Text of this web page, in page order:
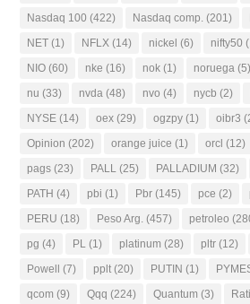
Nasdaq 100 (422) Nasdaq comp. (201)
NET (1) NFLX (14) nickel (6) nifty50
NIO (60) nke (16) nok (1) noruega (5)
nu (33) nvda (48) nvo (4) nycb (2)
NYSE (14) oex (29) ogzpy (1) oibr3
Opinion (202) orange juice (1) orcl (12)
pags (23) PALL (25) PALLADIUM (32)
PATH (4) pbi (1) Pbr (145) pce (2)
PERU (18) Peso Arg. (457) petroleo
pg (4) PL (1) platinum (28) pltr (12)
Powell (7) pplt (20) PUTIN (1)
qcom (9) Qqq (224) Quantum (3)